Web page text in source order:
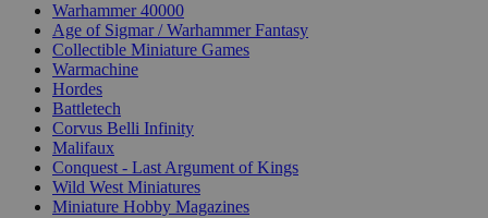
Warhammer 40000
Age of Sigmar / Warhammer Fantasy
Collectible Miniature Games
Warmachine
Hordes
Battletech
Corvus Belli Infinity
Malifaux
Conquest - Last Argument of Kings
Wild West Miniatures
Miniature Hobby Magazines